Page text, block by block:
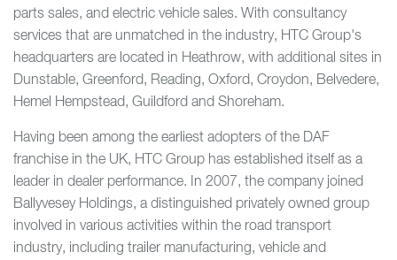
parts sales, and electric vehicle sales. With consultancy
services that are unmatched in the industry, HTC Group's
headquarters are located in Heathrow, with additional sites in
Dunstable, Greenford, Reading, Oxford, Croydon, Belvedere,
Hemel Hempstead, Guildford and Shoreham.
Having been among the earliest adopters of the DAF
franchise in the UK, HTC Group has established itself as a
leader in dealer performance. In 2007, the company joined
Ballyvesey Holdings, a distinguished privately owned group
involved in various activities within the road transport
industry, including trailer manufacturing, vehicle and